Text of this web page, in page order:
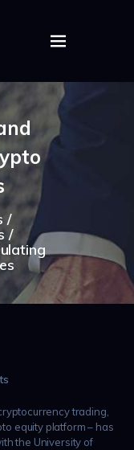
trading,
equity platform – has
the University of